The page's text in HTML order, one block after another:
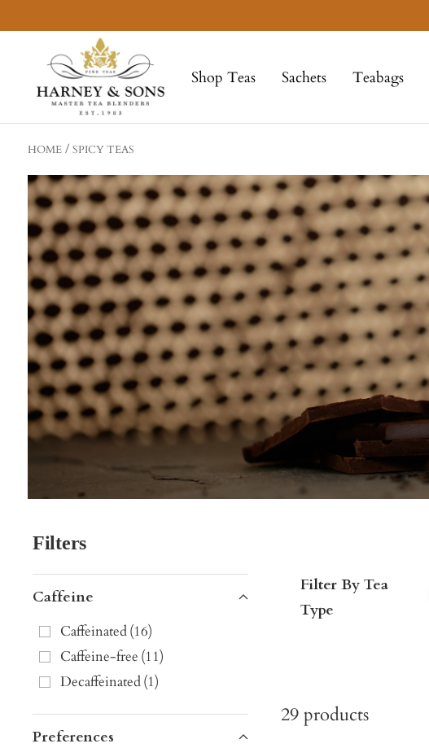
to
Shop Teas Sachets Teabags
Sons
Fine
Teas
HOME SPICY TEAS
Filters
Caffeine
Caffeinated(16)
Caffeine-free (11)
Decaffeinated(1)
Preferences
Filter By Tea
Type
29 products